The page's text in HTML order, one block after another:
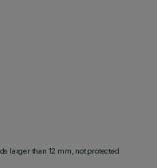
larger than 12 mm, not protected